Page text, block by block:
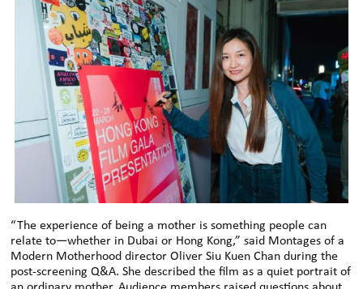
“The experience of being a mother is something people can
relate to—whether in Dubai or Hong Kong,” said Montages of a
Modern Motherhood director Oliver Siu Kuen Chan during the
post-screening Q&A. She described the film as a quiet portrait of